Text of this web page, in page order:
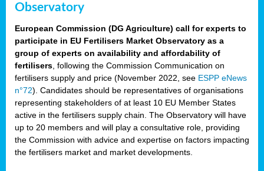
Observatory
European Commission (DG Agriculture) call for experts to
participate in EU Fertilisers Market Observatory as a
group of experts on availability and affordability of
fertilisers , following the Commission Communication on
fertilisers supply and price (November 2022, see ESPP eNews
n°72). Candidates should be representatives of organisations
representing stakeholders of at least 10 EU Member States
active in the fertilisers supply chain. The Observatory will have
up to 20 members and will play a consultative role, providing
the Commission with advice and expertise on factors impacting
the fertilisers market and market developments.